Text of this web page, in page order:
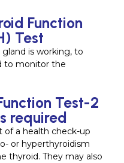
Function
Test
is working, to
to monitor the
Test-2
required
of a health check-up
or hyperthyroidism
thyroid. They may also